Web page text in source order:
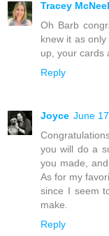
Tracey
Oh Barb
knew it as
up, your cards
Reply
Joyce June
you will do a
you made,
As for my
since I seem
make.
Reply